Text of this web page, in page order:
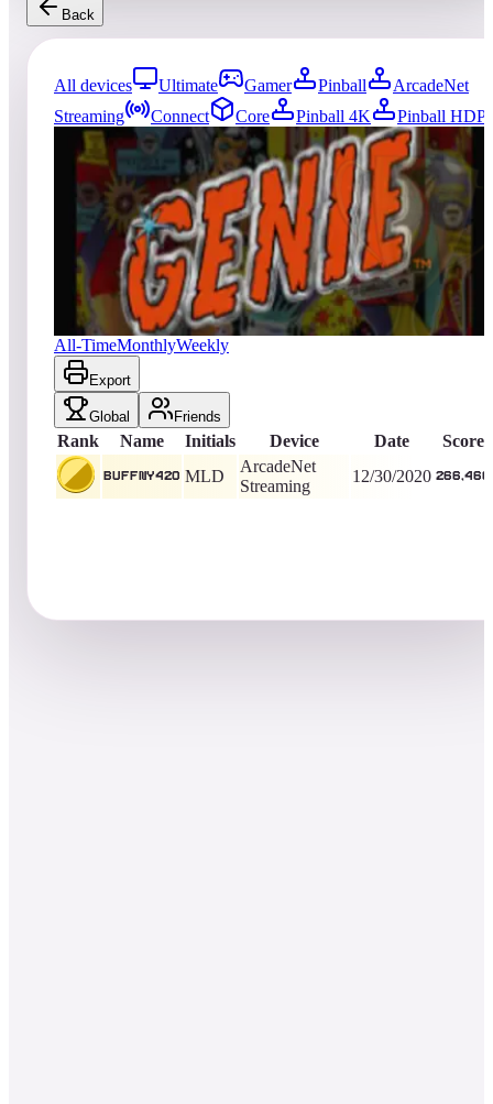
Back
All devices Ultimate Gamer Pinball
ArcadeNet
Streaming
Connect Core Pinball 4K
Pinball HDP
entries Updated08/06/2026
Top score
BuffNY420
266,460 ArcadeNet Streaming King of the Hill -
2045
Days
Genie
All-TimeMonthlyWeekly
Export
Global Friends
Rank Name Initials Device Date Score
BuffNY420 MLD
ArcadeNet
Streaming
12/30/2020 266,460